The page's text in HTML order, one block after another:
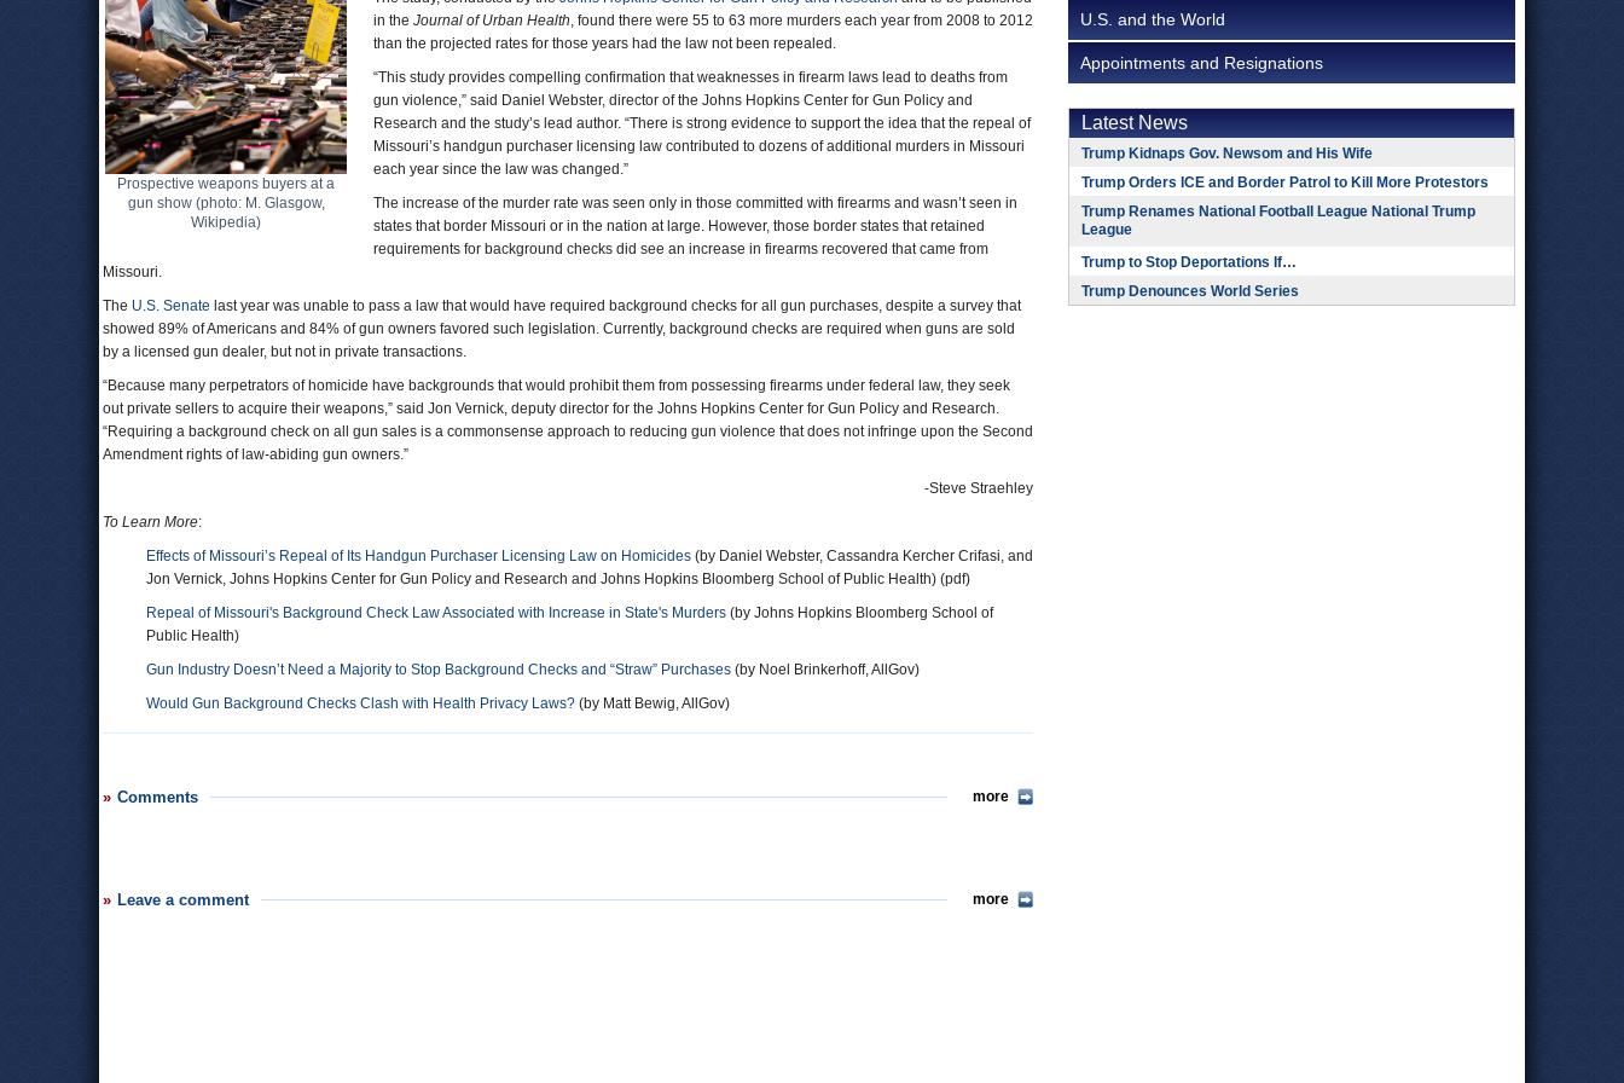
Prospective weapons buyers at a
gun show (photo: M. Glasgow,
Wikipedia)
in the Journal of Urban Health, found there were 55 to 63 more murders each year from 2008 to 2012
than the projected rates for those years had the law not been repealed.
“This study provides compelling confirmation that weaknesses in firearm laws lead to deaths from
gun violence,” said Daniel Webster, director of the Johns Hopkins Center for Gun Policy and
Research and the study’s lead author. “There is strong evidence to support the idea that the repeal of
Missouri’s handgun purchaser licensing law contributed to dozens of additional murders in Missouri
each year since the law was changed.”
The increase of the murder rate was seen only in those committed with firearms and wasn’t seen in
states that border Missouri or in the nation at large. However, those border states that retained
requirements for background checks did see an increase in firearms recovered that came from
Missouri.
The U.S. Senate last year was unable to pass a law that would have required background checks for all gun purchases, despite a survey that
showed 89% of Americans and 84% of gun owners favored such legislation. Currently, background checks are required when guns are sold
by a licensed gun dealer, but not in private transactions.
“Because many perpetrators of homicide have backgrounds that would prohibit them from possessing firearms under federal law, they seek
out private sellers to acquire their weapons,” said Jon Vernick, deputy director for the Johns Hopkins Center for Gun Policy and Research.
“Requiring a background check on all gun sales is a commonsense approach to reducing gun violence that does not infringe upon the Second
Amendment rights of law-abiding gun owners.”
-Steve Straehley
To Learn More:
Effects of Missouri’s Repeal of Its Handgun Purchaser Licensing Law on Homicides (by Daniel Webster, Cassandra Kercher Crifasi, and
Jon Vernick, Johns Hopkins Center for Gun Policy and Research and Johns Hopkins Bloomberg School of Public Health) (pdf)
Repeal of Missouri's Background Check Law Associated with Increase in State's Murders (by Johns Hopkins Bloomberg School of
Public Health)
Gun Industry Doesn’t Need a Majority to Stop Background Checks and “Straw” Purchases (by Noel Brinkerhoff, AllGov)
Would Gun Background Checks Clash with Health Privacy Laws? (by Matt Bewig, AllGov)
Comments more
Leave a comment more
U.S. and the World
Appointments and Resignations
Latest News
Trump Kidnaps Gov. Newsom and His Wife
Trump Orders ICE and Border Patrol to Kill More Protestors
Trump Renames National Football League National Trump
League
Trump to Stop Deportations If…
Trump Denounces World Series